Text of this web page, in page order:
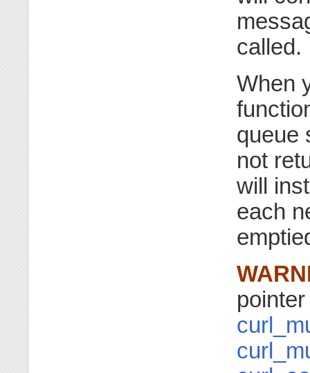
called.
When
queue
not
will
each